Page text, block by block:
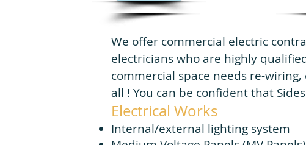
We offer commercial electric
electricians who are highly
commercial space needs re-
all ! You can be confident that
Electrical Works
Internal/external lighting system